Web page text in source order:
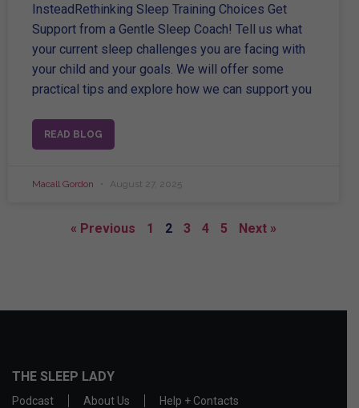
InsteadRethinking Sleep Training Choices Get
Support from a Gentle Sleep Coach! Tell us what
your current sleep challenges you are facing with
your child and your goals. We will offer some
practical tips and explore how we can support you
READ BLOG
Macall Gordon August 27, 2025
« Previous 1 2 3 4 5 Next »
THE SLEEP LADY
Podcast About Us
Help + Contacts